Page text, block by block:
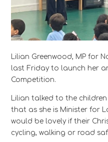
Lilian Greenwood, MP for
last Friday to launch her
Competition.
Lilian talked to the
that as she is Minister for
would be lovely if their
cycling, walking or road